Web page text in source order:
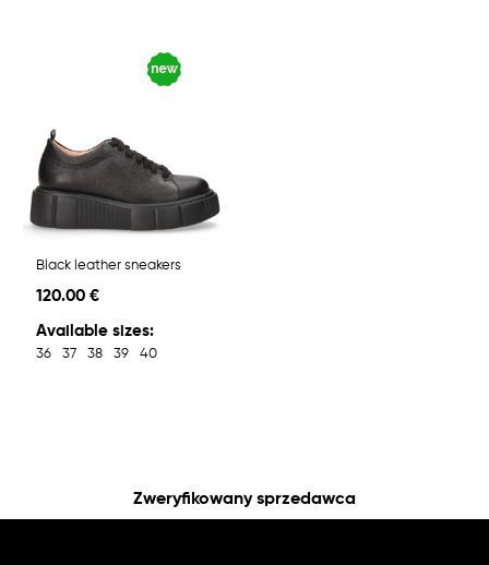
Black leather sneakers
120.00 €
Available sizes:
36 37 38 39 40
Zweryfikowany sprzedawca